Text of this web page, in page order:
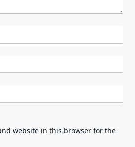
website in this browser for the